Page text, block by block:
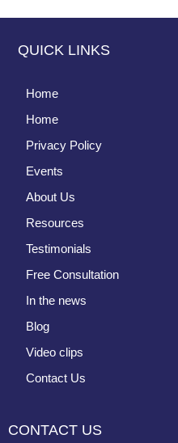
QUICK LINKS
Home
Home
Privacy Policy
Events
About Us
Resources
Testimonials
Free Consultation
In the news
Blog
Video clips
Contact Us
CONTACT US